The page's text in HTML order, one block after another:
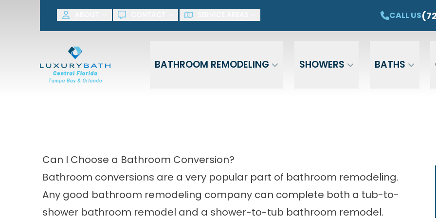
CALL US
BATHROOM REMODELING SHOWERS BATHS
SAVE NOW! GET $1,500 OFF YOUR NEW TUB OR SHOWER
Can I Choose a Bathroom Conversion?
Bathroom conversions are a very popular part of bathroom remodeling.
Any good bathroom remodeling company can complete both a tub-to-
shower bathroom remodel and a shower-to-tub bathroom remodel.